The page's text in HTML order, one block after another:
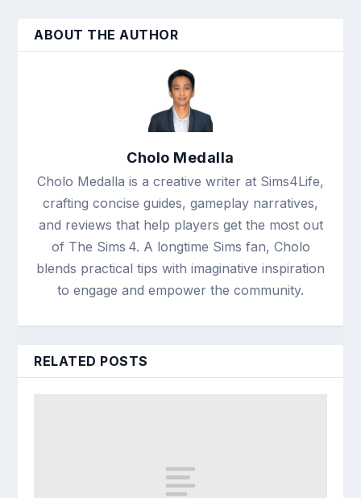
ABOUT THE AUTHOR
Cholo Medalla
Cholo Medalla is a creative writer at Sims4Life,
crafting concise guides, gameplay narratives,
and reviews that help players get the most out
of The Sims 4. A longtime Sims fan, Cholo
blends practical tips with imaginative inspiration
to engage and empower the community.
RELATED POSTS